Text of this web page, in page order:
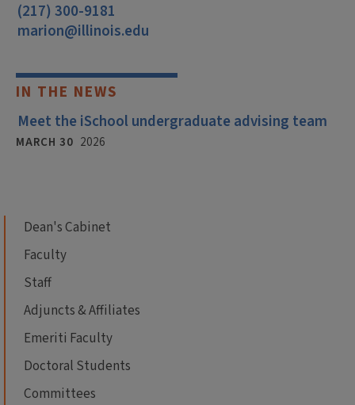
(217) 300-9181
marion@illinois.edu
IN THE NEWS
Meet the iSchool undergraduate advising team
MARCH 30 2026
Dean's Cabinet
Faculty
Staff
Adjuncts & Affiliates
Emeriti Faculty
Doctoral Students
Committees